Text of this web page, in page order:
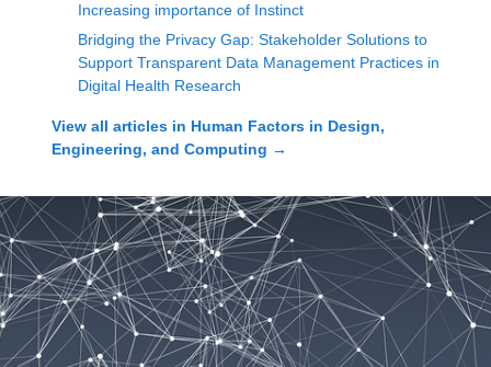
Increasing importance of Instinct
Bridging the Privacy Gap: Stakeholder Solutions to
Support Transparent Data Management Practices in
Digital Health Research
View all articles in Human Factors in Design,
Engineering, and Computing →